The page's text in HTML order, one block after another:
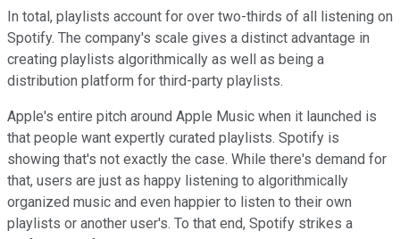
In total, playlists account for over two-thirds of all listening on
Spotify. The company's scale gives a distinct advantage in
creating playlists algorithmically as well as being a
distribution platform for third-party playlists.
Apple's entire pitch around Apple Music when it launched is
that people want expertly curated playlists. Spotify is
showing that's not exactly the case. While there's demand for
that, users are just as happy listening to algorithmically
organized music and even happier to listen to their own
playlists or another user's. To that end, Spotify strikes a